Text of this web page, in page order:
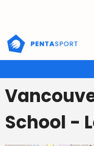
School -